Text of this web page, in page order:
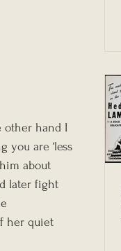
other hand I
you are ‘less
about
later fight
her quiet